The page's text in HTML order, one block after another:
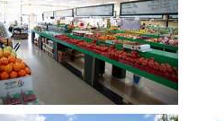
image in slideshow